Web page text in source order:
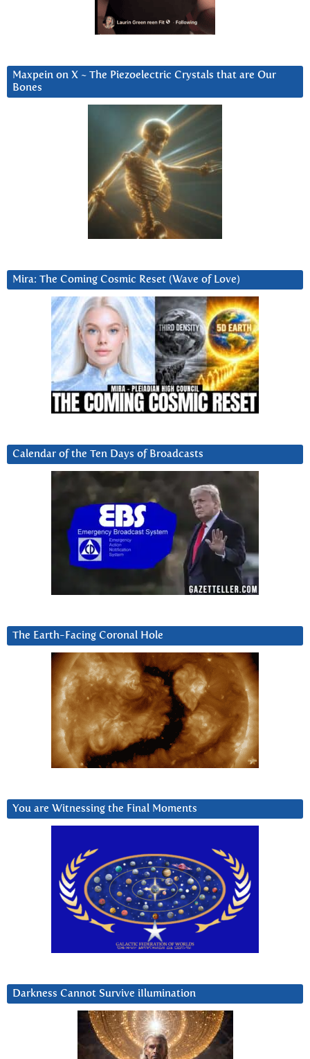
Maxpein on X ~ The Piezoelectric Crystals that are Our
Bones
Mira: The Coming Cosmic Reset (Wave of Love)
Calendar of the Ten Days of Broadcasts
The Earth-Facing Coronal Hole
You are Witnessing the Final Moments
Darkness Cannot Survive iIlumination